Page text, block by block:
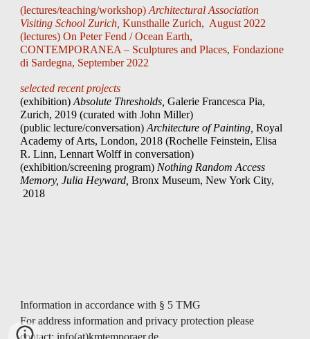
(lectures/teaching/workshop)Architectural Association
Visiting School Zurich,Kunsthalle Zurich, August 2022
(lectures) On Peter Fend / Ocean Earth,
CONTEMPORANEA – Sculptures and Places, Fondazione
di Sardegna, September 2022
selected recent projects
(exhibition)Absolute Thresholds,Galerie Francesca Pia,
Zurich, 2019 (curated with John Miller)
(public lecture/conversation)Architecture of Painting,Royal
Academy of Arts, London, 2018 (Rochelle Feinstein, Elisa
R. Linn,Lennart Wolff in conversation)
(exhibition/screening program) Nothing Random Access
Memory,Julia Heyward ,Bronx Museum, New York City,
2018
Information in accordance with § 5 TMG
For address information and privacy protection please
contact: info(at)kmtemporaer.de